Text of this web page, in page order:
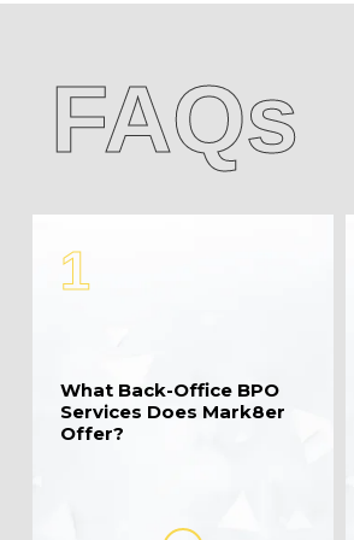
FAQs
1
What Back-Office BPO
Services Does Mark8er
Offer?